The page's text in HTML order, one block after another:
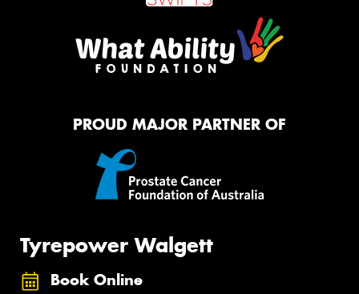
PROUD MAJOR PARTNER OF
Tyrepower Walgett
Book Online